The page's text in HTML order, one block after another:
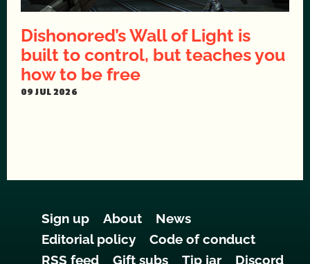
Dishonored’s Wall of Light is
built to control, but teaches you
how to be free
09 JUL 2026
Sign up About
News
Editorial policy
Code of conduct
RSS feed
Gift subs Tip jar Discord